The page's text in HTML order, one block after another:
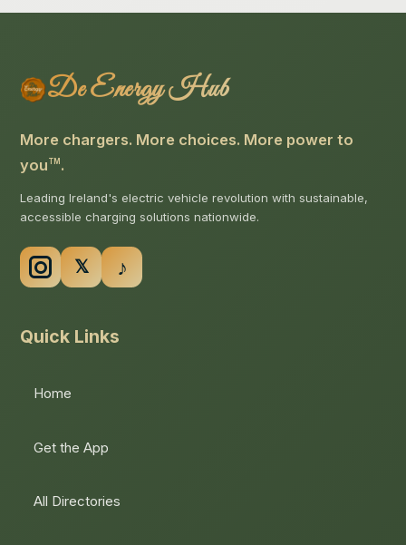
De Energy Hub
More chargers. More choices. More power to
you TM .
Leading Ireland's electric vehicle revolution with sustainable,
accessible charging solutions nationwide.
Quick Links
Home
Get the App
All Directories